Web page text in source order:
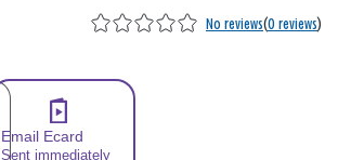
No reviews(0 reviews)
Email Ecard
Sent immediately